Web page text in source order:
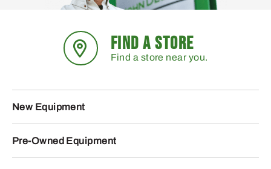
FIND A STORE
Find a store near you.
New Equipment
Pre-Owned Equipment